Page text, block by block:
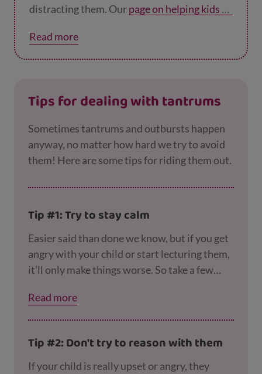
distracting them. Ourpage on helping kids de
children, and our
anxietyhas tips for helping older children.
Read more
Tips for dealing with tantrums
Sometimes tantrums and outbursts happen
anyway, no matter how hard we try to avoid
them! Here are some tips for riding them out.
Tip #1: Try to stay calm
Easier said than done we know, but if you get
angry with your child or start lecturing them,
it’ll only make things worse. So take a few
of the room for a few minutes before you
react. Our pages oncoping with being a paren
tips to help.
Read more
Tip #2: Don't try to reason with them
If your child is really upset or angry, they